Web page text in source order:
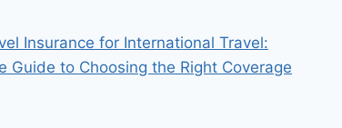
Insurance for International Travel:
Guide to Choosing the Right Coverage